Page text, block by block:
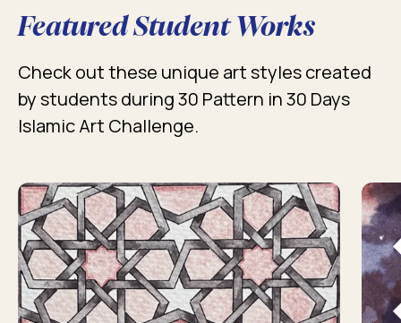
Featured Student Works
Check out these unique art styles created
by students during 30 Pattern in 30 Days
Islamic Art Challenge.